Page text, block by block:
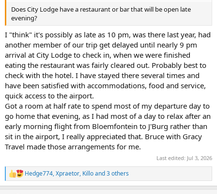
Does City Lodge have a restaurant or bar that will be open late
evening?
I "think" it's possibly as late as 10 pm, was there last year, had
another member of our trip get delayed until nearly 9 pm
arrival at City Lodge to check in, when we were finished
eating the restaurant was fairly cleared out. Probably best to
check with the hotel. I have stayed there several times and
have been satisfied with accommodations, food and service,
quick access to the airport.
Got a room at half rate to spend most of my departure day to
go home that evening, as I had most of a day to relax after an
early morning flight from Bloemfontein to J'Burg rather than
sit in the airport, I really appreciated that. Bruce with Gracy
Travel made those arrangements for me.
Last edited: Jul 3, 2026
R
e
Hedge774,Xpraetor, Killoand 3 others